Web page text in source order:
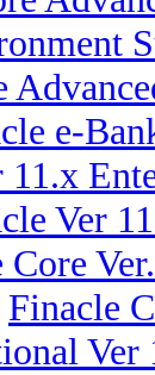
e-
11.x
Ver
Core
Finacle